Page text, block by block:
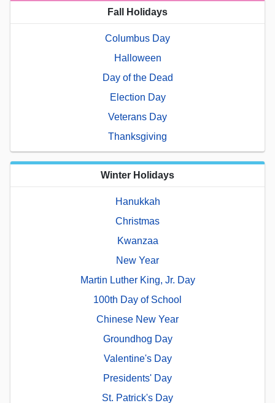
Fall Holidays
Columbus Day
Halloween
Day of the Dead
Election Day
Veterans Day
Thanksgiving
Winter Holidays
Hanukkah
Christmas
Kwanzaa
New Year
Martin Luther King, Jr. Day
100th Day of School
Chinese New Year
Groundhog Day
Valentine's Day
Presidents' Day
St. Patrick's Day